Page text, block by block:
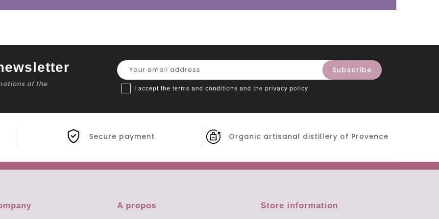
of the
I accept the terms and conditions and the privacy policy
Secure payment Organic artisanal distillery of Provence
A propos Store information